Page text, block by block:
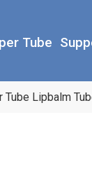
Tube
Lipbalm